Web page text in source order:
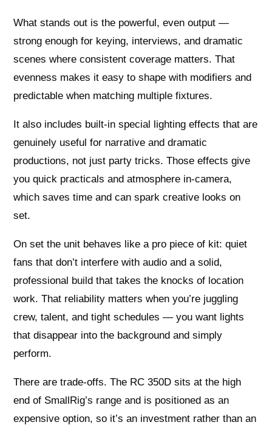
What stands out is the powerful, even output —
strong enough for keying, interviews, and dramatic
scenes where consistent coverage matters. That
evenness makes it easy to shape with modifiers and
predictable when matching multiple fixtures.
It also includes built‑in special lighting effects that are
genuinely useful for narrative and dramatic
productions, not just party tricks. Those effects give
you quick practicals and atmosphere in-camera,
which saves time and can spark creative looks on
set.
On set the unit behaves like a pro piece of kit: quiet
fans that don’t interfere with audio and a solid,
professional build that takes the knocks of location
work. That reliability matters when you’re juggling
crew, talent, and tight schedules — you want lights
that disappear into the background and simply
perform.
There are trade-offs. The RC 350D sits at the high
end of SmallRig’s range and is positioned as an
expensive option, so it’s an investment rather than an